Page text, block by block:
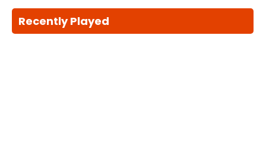
Recently Played